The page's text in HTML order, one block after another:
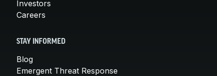
Investors
Careers
STAY INFORMED
Blog
Emergent Threat Response